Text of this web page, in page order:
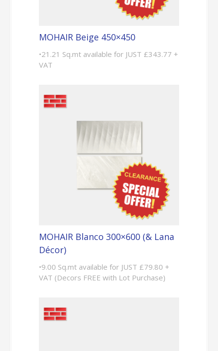
MOHAIR Beige 450×450
•21.21 Sq.mt available for JUST £343.77 +
VAT
MOHAIR Blanco 300×600 (& Lana
Décor)
•9.00 Sq.mt available for JUST £79.80 +
VAT (Decors FREE with Lot Purchase)